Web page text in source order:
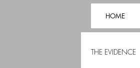
HOME
THE EVIDENCE